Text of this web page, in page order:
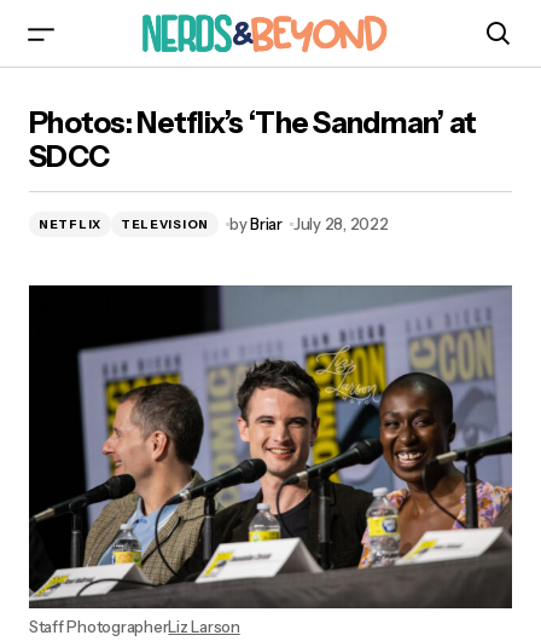
Photos: Netflix’s ‘The Sandman’ at
SDCC
NETFLIX TELEVISION byBriar July 28, 2022
Staff PhotographerLiz Larson